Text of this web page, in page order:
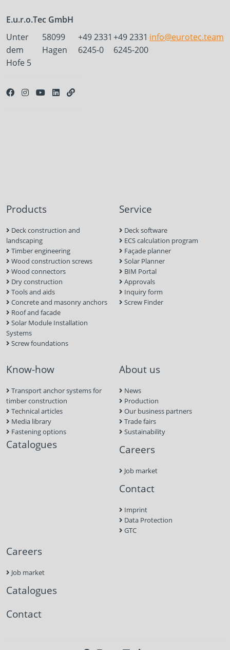
E.u.r.o.Tec GmbH
Unter
dem
Hofe 5
58099
Hagen
+49 2331
6245-0
+49 2331
6245-200
info@eurotec.team
Products
Deck construction and
landscaping
Timber engineering
Wood construction screws
Wood connectors
Dry construction
Tools and aids
Concrete and masonry anchors
Roof and facade
Solar Module Installation
Systems
Screw foundations
Service
Deck software
ECS calculation program
Façade planner
Solar Planner
BIM Portal
Approvals
Inquiry form
Screw Finder
Know-how
Transport anchor systems for
timber construction
Technical articles
Media library
Fastening options
Catalogues
About us
News
Production
Our business partners
Trade fairs
Sustainability
Careers
Job market
Contact
Imprint
Data Protection
GTC
Careers
Job market
Catalogues
Contact